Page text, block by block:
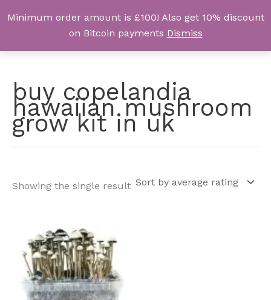
Minimum order amount is £100! Also get 10% discount
on Bitcoin payments Dismiss
to
buy copelandia
hawaiian mushroom
grow kit in uk
Showing the single result
UK Magic Shrooms